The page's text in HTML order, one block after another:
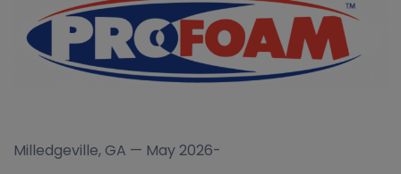
Milledgeville, GA — May 2026-